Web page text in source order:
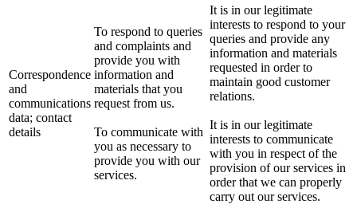
Correspondence
and
communications
data; contact
details
To respond to queries
and complaints and
provide you with
information and
materials that you
request from us.
To communicate with
you as necessary to
provide you with our
services.
It is in our legitimate
interests to respond to your
queries and provide any
information and materials
requested in order to
maintain good customer
relations.
It is in our legitimate
interests to communicate
with you in respect of the
provision of our services in
order that we can properly
carry out our services.